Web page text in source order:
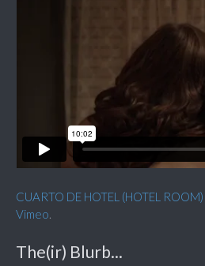
CUARTO DE HOTEL (HOTEL ROOM)
Vimeo.
The(ir) Blurb...